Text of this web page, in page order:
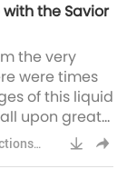
When one
fall, another
him up.
I’ and ‘little
was
every va
with the Savior
the very
were times
of this liquid
upon great
that
lift up their